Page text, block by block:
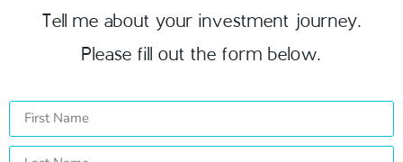
Tell me about your investment journey.
Please fill out the form below.